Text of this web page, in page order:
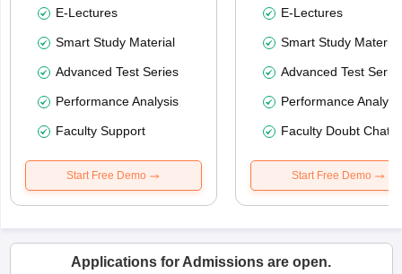
E-Lectures
Smart Study Material
Advanced Test Series
Performance Analysis
Faculty Support
Start Free Demo
E-Lectures
Smart Study Material
Advanced Test
Performance
Faculty Doubt Chat
Start Free Demo
Applications for Admissions are open.